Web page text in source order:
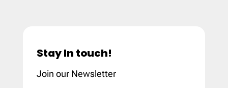
Stay In touch!
Join our Newsletter